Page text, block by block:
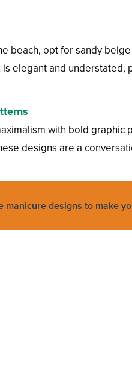
beach, opt for sandy
elegant and
with bold
designs are a
manicure designs to make